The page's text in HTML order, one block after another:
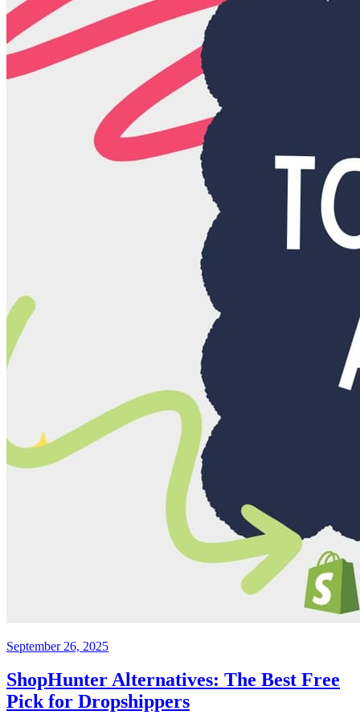
September 26, 2025
ShopHunter Alternatives: The Best Free
Pick for Dropshippers